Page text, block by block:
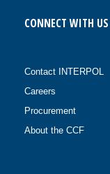
CONNECT WITH US
Contact INTERPOL
Careers
Procurement
About the CCF